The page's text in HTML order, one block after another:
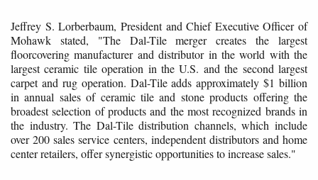
Jeffrey S. Lorberbaum, President and Chief Executive Officer of
Mohawk stated, "The Dal-Tile merger creates the largest
floorcovering manufacturer and distributor in the world with the
largest ceramic tile operation in the U.S. and the second largest
carpet and rug operation. Dal-Tile adds approximately $1 billion
in annual sales of ceramic tile and stone products offering the
broadest selection of products and the most recognized brands in
the industry. The Dal-Tile distribution channels, which include
over 200 sales service centers, independent distributors and home
center retailers, offer synergistic opportunities to increase sales."